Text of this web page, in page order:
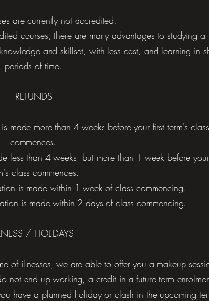
are currently not accredited.
courses, there are many advantages to studying a
and skillset, with less cost, and learning in
periods of time.
REFUNDS
made more than 4 weeks before your first term's class
commences.
less than 4 weeks, but more than 1 week before
class commences.
is made within 1 week of class commencing.
is made within 2 days of class commencing.
/ HOLIDAYS
of illnesses, we are able to offer you a makeup
not end up working, a credit in a future term
have a planned holiday or clash in the upcoming